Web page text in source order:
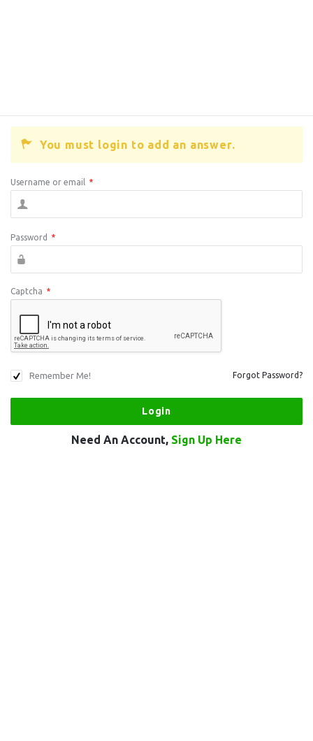
You must login to add an answer.
Username or email *
Password *
Captcha *
Remember Me! Forgot Password?
Need An Account, Sign Up Here